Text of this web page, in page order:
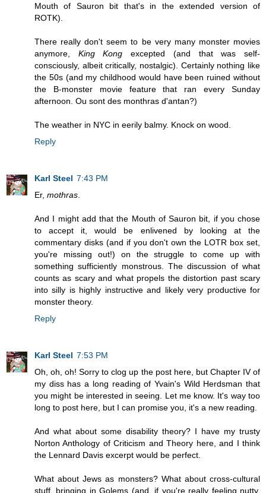
Mouth of Sauron bit that's in the extended version of
ROTK).
There really don't seem to be very many monster movies
anymore, King Kong excepted (and that was self-
consciously, albeit critically, nostalgic). Certainly nothing like
the 50s (and my childhood would have been ruined without
the B-monster movie feature that ran every Sunday
afternoon. Ou sont des monthras d'antan?)
The weather in NYC in eerily balmy. Knock on wood.
Reply
Karl Steel 7:43 PM
Er, mothras
And I might add that the Mouth of Sauron bit, if you chose
to accept it, would be enlivened by looking at the
commentary disks (and if you don't own the LOTR box set,
you're missing out!) on the struggle to come up with
something sufficiently monstrous. The discussion of what
counts as scary and what propels the distortion past scary
into silly is highly instructive and likely very productive for
monster theory.
Reply
Karl Steel 7:53 PM
Oh, oh, oh! Sorry to clog up the post here, but Chapter IV of
my diss has a long reading of Yvain's Wild Herdsman that
you might be interested in seeing. Let me know. It's way too
long to post here, but I can promise you, it's a new reading.
And what about some disability theory? I have my trusty
Norton Anthology of Criticism and Theory here, and I think
the Lennard Davis excerpt would be perfect.
What about Jews as monsters? What about cross-cultural
stuff, bringing in Golems (and, if you're really feeling nutty,